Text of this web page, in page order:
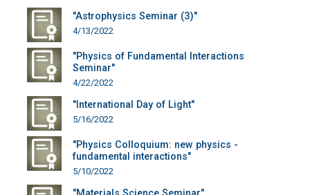
"Astrophysics Seminar (3)"
4/13/2022
"Physics of Fundamental Interactions
Seminar"
4/22/2022
"International Day of Light"
5/16/2022
"Physics Colloquium: new physics -
fundamental interactions"
5/10/2022